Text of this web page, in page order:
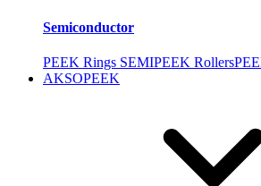
Semiconductor
PEEK Rings SEMIPEEK Rollers
AKSOPEEK